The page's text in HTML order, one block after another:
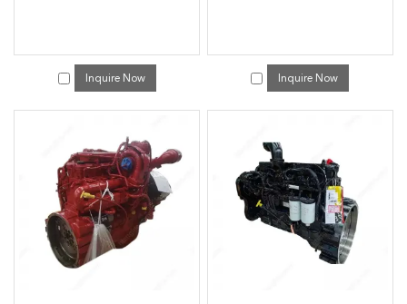
Inquire Now Inquire Now